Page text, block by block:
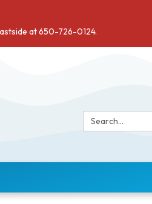
at 650-726-0124.
Search: